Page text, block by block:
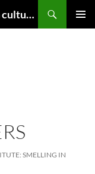
Scent Culture Institute: Smelling in culture, business & society
SMELLING IN